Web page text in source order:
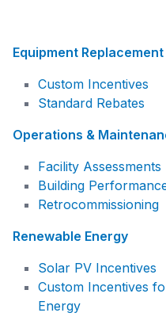
Equipment Replacement
Custom Incentives
Standard Rebates
Operations &
Facility Assessments
Building
Retrocommissioning
Renewable Energy
Solar PV Incentives
Custom Incentives
Energy